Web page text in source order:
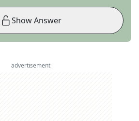
Show Answer
advertisement